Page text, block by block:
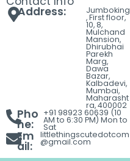
Address: Jumboking
, First floor,
10, 8,
Mulchand
Mansion,
Dhirubhai
Parekh
Marg,
Dawa
Bazar,
Kalbadevi,
Mumbai,
Maharasht
ra, 400002
Pho
ne:
+91 98923 60639 (10
AM to 6:30 PM) Mon to
Sat
Em
ail:
littlethingscutedotcom
@gmail.com